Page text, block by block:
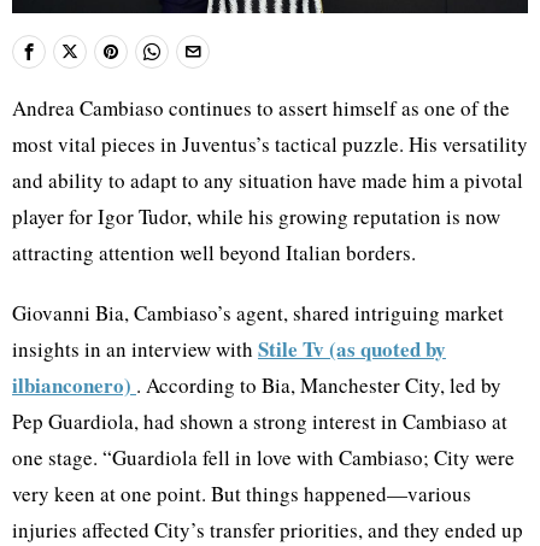
Andrea Cambiaso continues to assert himself as one of the
most vital pieces in Juventus’s tactical puzzle. His versatility
and ability to adapt to any situation have made him a pivotal
player for Igor Tudor, while his growing reputation is now
attracting attention well beyond Italian borders.
Giovanni Bia, Cambiaso’s agent, shared intriguing market
insights in an interview with Stile Tv (as quoted by
ilbianconero) . According to Bia, Manchester City, led by
Pep Guardiola, had shown a strong interest in Cambiaso at
one stage. “Guardiola fell in love with Cambiaso; City were
very keen at one point. But things happened—various
injuries affected City’s transfer priorities, and they ended up